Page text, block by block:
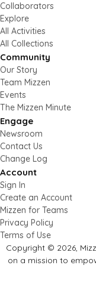
Collaborators
Explore
All Activities
All Collections
Community
Our Story
Team Mizzen
Events
The Mizzen Minute
Engage
Newsroom
Contact Us
Change Log
Account
Sign In
Create an Account
Mizzen for Teams
Privacy Policy
Terms of Use
Copyright © 2026,
on a mission to